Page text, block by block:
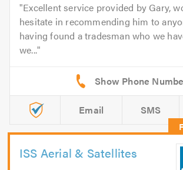
Excellent service provided by Gary,
hesitate in recommending him to
having found a tradesman who we
we...
Email SMS
ISS Aerial & Satellites